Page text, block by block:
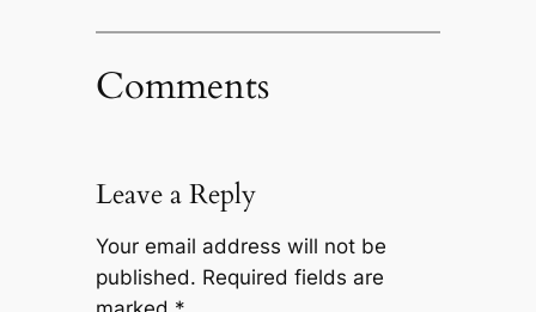
Comments
Leave a Reply
Your email address will not be
published. Required fields are